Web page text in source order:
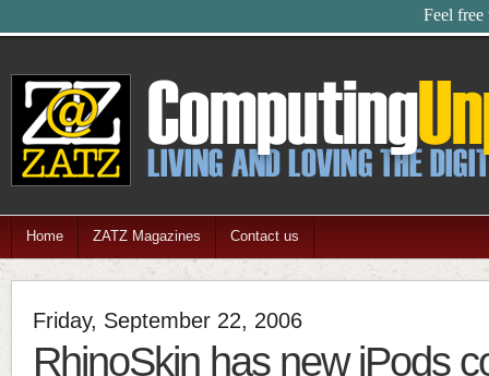
Feel free
Home ZATZ Magazines Contact us
Friday, September 22, 2006
RhinoSkin has new iPods